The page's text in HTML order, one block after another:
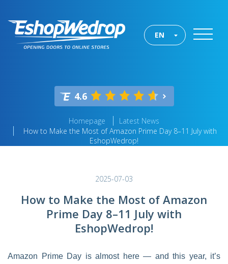
EN
4.6
Homepage
Latest News
How to Make the Most of Amazon Prime Day 8–11 July with
EshopWedrop!
2025-07-03
How to Make the Most of Amazon
Prime Day 8–11 July with
EshopWedrop!
Amazon Prime Day is almost here — and this year, it’s